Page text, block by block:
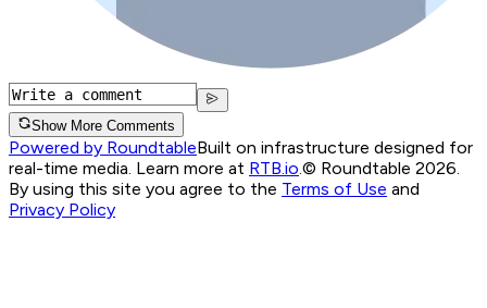
Show More Comments
Powered by RoundtableBuilt on infrastructure designed for
real-time media. Learn more at RTB.io © Roundtable 2026.
By using this site you agree to the Terms of Use and
Privacy Policy